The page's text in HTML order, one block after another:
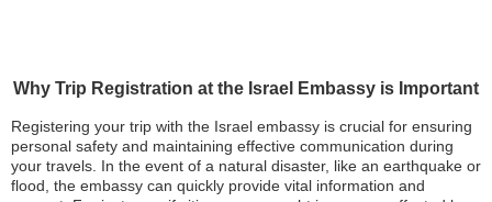
Why Trip Registration at the Israel Embassy is Important
Registering your trip with the Israel embassy is crucial for ensuring
personal safety and maintaining effective communication during
your travels. In the event of a natural disaster, like an earthquake or
flood, the embassy can quickly provide vital information and